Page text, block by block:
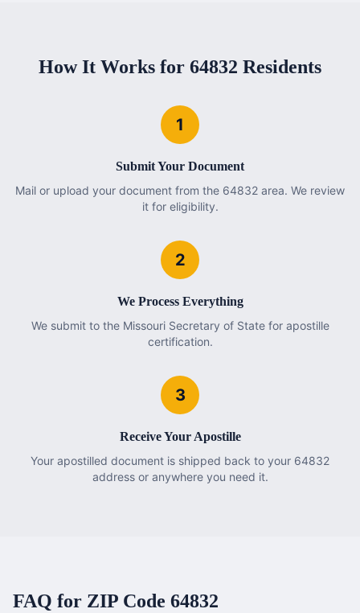
How It Works for 64832 Residents
1
Submit Your Document
Mail or upload your document from the 64832 area. We review
it for eligibility.
2
We Process Everything
We submit to the Missouri Secretary of State for apostille
certification.
3
Receive Your Apostille
Your apostilled document is shipped back to your 64832
address or anywhere you need it.
FAQ for ZIP Code 64832